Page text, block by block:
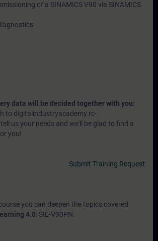
of a SINAMICS V90 via SINAMICS
data will be decided together with you:
to digitalindustryacademy.rc-
us your needs and we'll be glad to find a
you!
Submit Training Request
you can deepen the topics covered
4.0: SIE-V90PN.